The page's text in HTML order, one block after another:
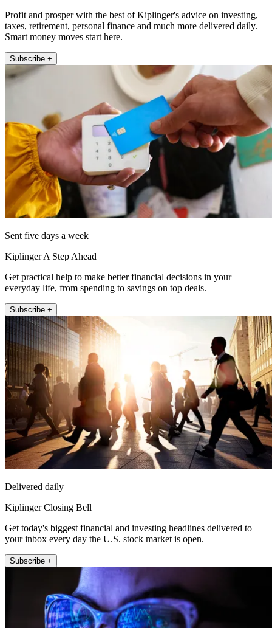
Profit and prosper with the best of Kiplinger's advice on investing,
taxes, retirement, personal finance and much more delivered daily.
Smart money moves start here.
Subscribe +
Sent five days a week
Kiplinger A Step Ahead
Get practical help to make better financial decisions in your
everyday life, from spending to savings on top deals.
Subscribe +
Delivered daily
Kiplinger Closing Bell
Get today's biggest financial and investing headlines delivered to
your inbox every day the U.S. stock market is open.
Subscribe +